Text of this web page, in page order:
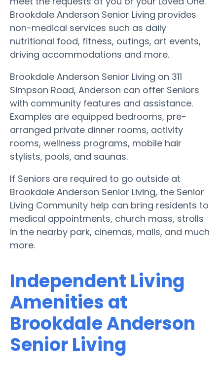
Brookdale Anderson Senior Living provides
non-medical services such as daily
nutritional food, fitness, outings, art events,
driving accommodations and more.
Brookdale Anderson Senior Living on 311
Simpson Road, Anderson can offer Seniors
with community features and assistance.
Examples are equipped bedrooms, pre-
arranged private dinner rooms, activity
rooms, wellness programs, mobile hair
stylists, pools, and saunas.
If Seniors are required to go outside at
Brookdale Anderson Senior Living, the Senior
Living Community help can bring residents to
medical appointments, church mass, strolls
in the nearby park, cinemas, malls, and much
more.
Independent Living
Amenities at
Brookdale Anderson
Senior Living